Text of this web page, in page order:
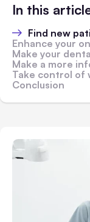
In this
Find new
Enhance your
Make your
Make a more
Take control of what
Conclusion